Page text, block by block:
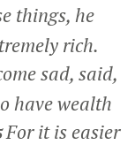
things, he
rich.
sad, said,
have wealth
For it is easier